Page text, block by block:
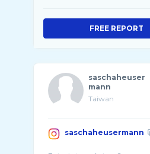
FREE REPORT
saschaheuser
mann
Taiwan
saschaheusermann